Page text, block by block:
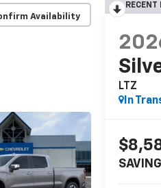
Availability
RECENT
LTZ
In